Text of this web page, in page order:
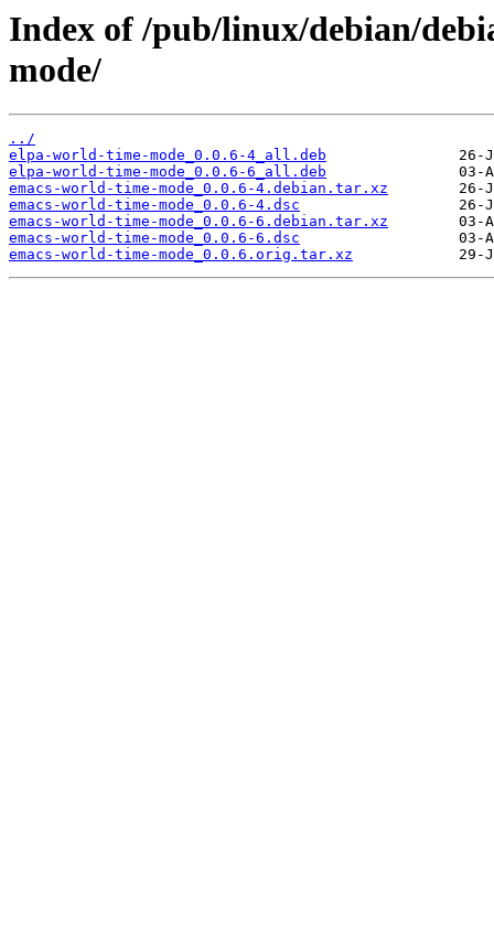
Index of /pub/linux/debian/
mode/
../
elpa-world-time-mode_0.0.6-4_all.deb
elpa-world-time-mode_0.0.6-6_all.deb
emacs-world-time-mode_0.0.6-4.debian.tar.xz
emacs-world-time-mode_0.0.6-4.dsc
emacs-world-time-mode_0.0.6-6.debian.tar.xz
emacs-world-time-mode_0.0.6-6.dsc
emacs-world-time-mode_0.0.6.orig.tar.xz